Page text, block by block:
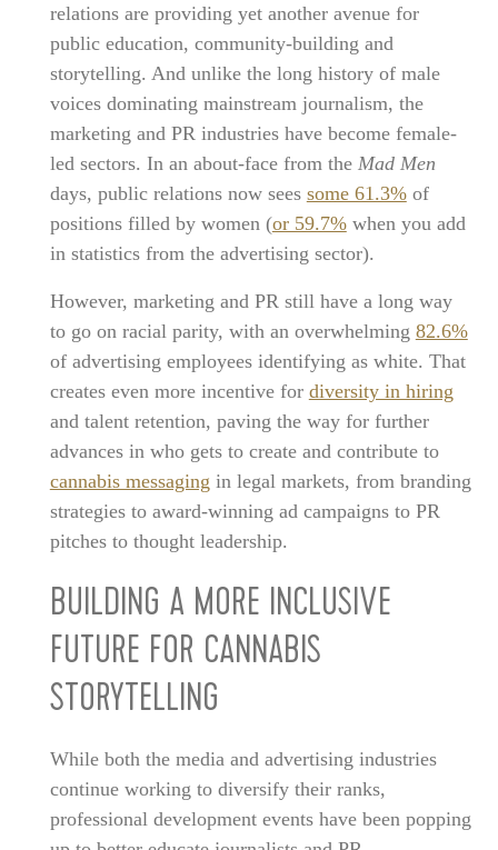
relations are providing yet another avenue for
public education, community-building and
storytelling. And unlike the long history of male
voices dominating mainstream journalism, the
marketing and PR industries have become female-
led sectors. In an about-face from the Mad Men
days, public relations now sees some 61.3%of
positions filled by women (or 59.7%when you add
in statistics from the advertising sector).
However, marketing and PR still have a long way
to go on racial parity, with an overwhelming 82.6%
of advertising employees identifying as white. That
creates even more incentive for diversity in hiring
and talent retention, paving the way for further
advances in who gets to create and contribute to
cannabis messaging in legal markets, from branding
strategies to award-winning ad campaigns to PR
pitches to thought leadership.
BUILDING A MORE INCLUSIVE
FUTURE FOR CANNABIS
STORYTELLING
While both the media and advertising industries
continue working to diversify their ranks,
professional development events have been popping